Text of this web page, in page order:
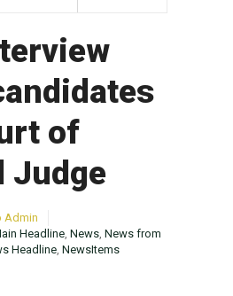
of
Judge
Admin
Headline, News, News from
Headline, NewsItems